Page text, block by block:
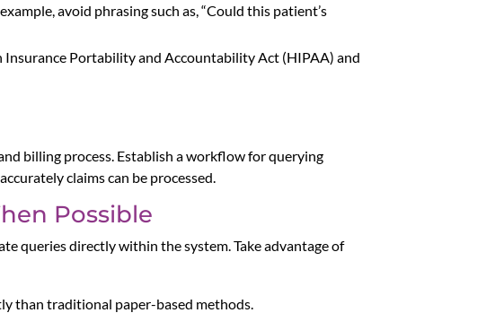
avoid phrasing such as, “Could this patient’s
Portability and Accountability Act (HIPAA) and
billing process. Establish a workflow for querying
claims can be processed.
Possible
queries directly within the system. Take advantage of
than traditional paper-based methods.